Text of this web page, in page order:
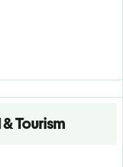
Tourism